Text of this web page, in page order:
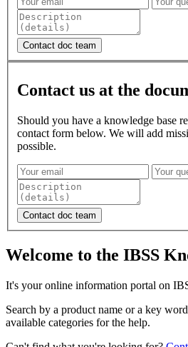
Contact us at the
Should you have a knowledge base
contact form below. We will add
possible.
Welcome to the IBSS
It's your online information portal on
Search by a product name or a key
available categories for the help.